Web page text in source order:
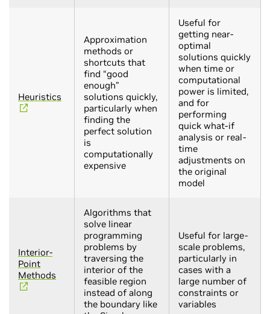
Heuristics
Approximation
methods or
shortcuts that
find “good
enough”
solutions quickly,
particularly when
finding the
perfect solution
is
computationally
expensive
Useful for
getting near-
optimal
solutions quickly
when time or
computational
power is limited,
and for
performing
quick what-if
analysis or real-
time
adjustments on
the original
model
Interior-
Point
Methods
Algorithms that
solve linear
programming
problems by
traversing the
interior of the
feasible region
instead of along
the boundary like
Useful for large-
scale problems,
particularly in
cases with a
large number of
constraints or
variables